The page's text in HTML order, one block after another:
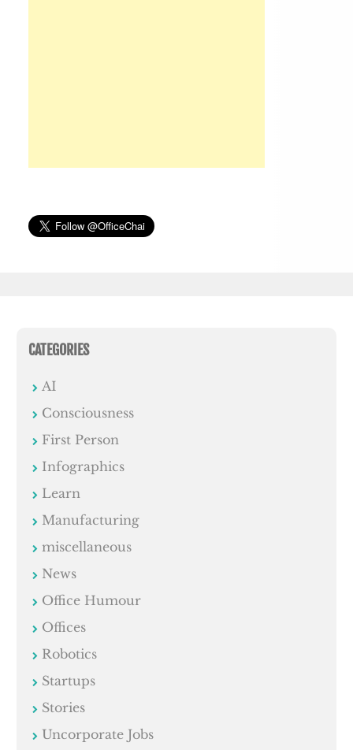
CATEGORIES
AI
Consciousness
First Person
Infographics
Learn
Manufacturing
miscellaneous
News
Office Humour
Offices
Robotics
Startups
Stories
Uncorporate Jobs